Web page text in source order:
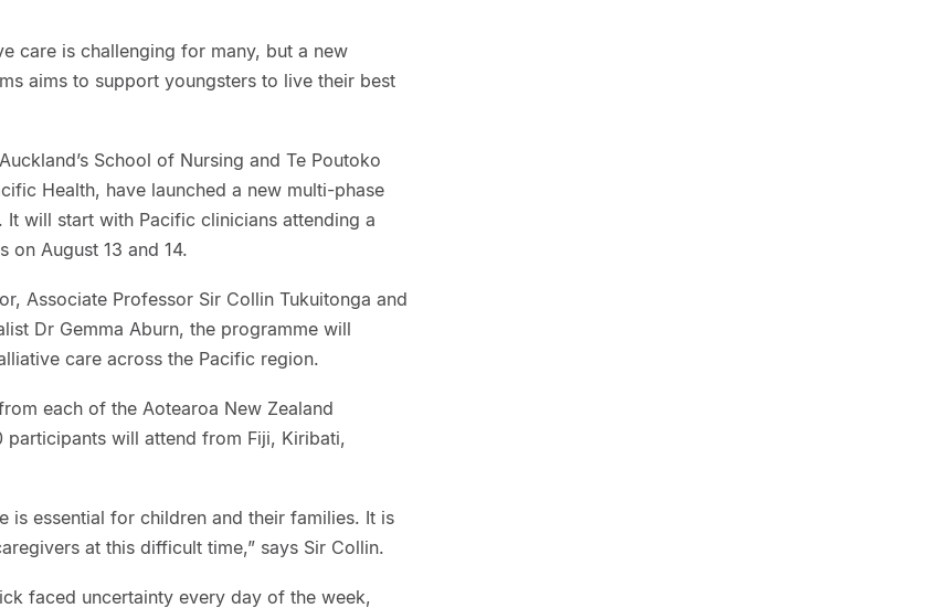
care is challenging for many, but a new
aims to support youngsters to live their best
School of Nursing and Te Poutoko
Health, have launched a new multi-phase
will start with Pacific clinicians attending a
on August 13 and 14.
Associate Professor Sir Collin Tukuitonga and
Dr Gemma Aburn, the programme will
care across the Pacific region.
each of the Aotearoa New Zealand
will attend from Fiji, Kiribati,
is essential for children and their families. It is
at this difficult time,” says Sir Collin.
faced uncertainty every day of the week,